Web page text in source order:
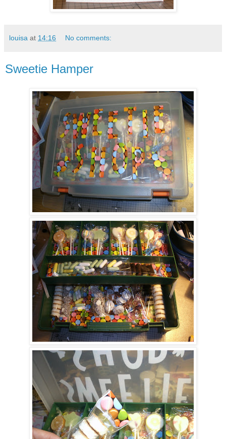
louisa at 14:16 No comments:
Sweetie Hamper